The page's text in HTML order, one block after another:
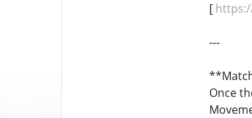
[
---
Once